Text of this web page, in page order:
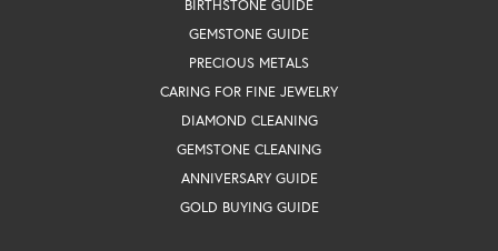
BIRTHSTONE GUIDE
GEMSTONE GUIDE
PRECIOUS METALS
CARING FOR FINE JEWELRY
DIAMOND CLEANING
GEMSTONE CLEANING
ANNIVERSARY GUIDE
GOLD BUYING GUIDE